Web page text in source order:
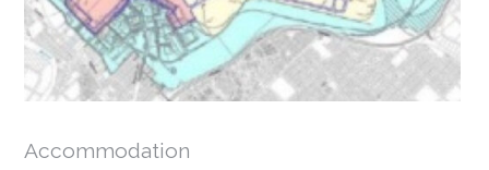
Accommodation